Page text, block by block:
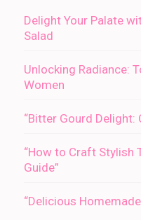
Delight Your Palate
Salad
Unlocking Radiance:
Women
“Bitter Gourd Delight:
“How to Craft Stylish
Guide”
“Delicious